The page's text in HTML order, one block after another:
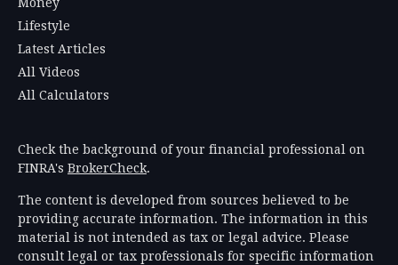
Money
Lifestyle
Latest Articles
All Videos
All Calculators
Check the background of your financial professional on
FINRA's BrokerCheck.
The content is developed from sources believed to be
providing accurate information. The information in this
material is not intended as tax or legal advice. Please
consult legal or tax professionals for specific information